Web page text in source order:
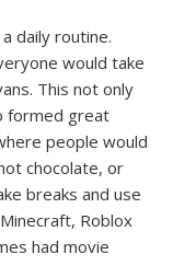
daily routine.
would take
This not only
formed great
people would
chocolate, or
breaks and use
Roblox
had movie